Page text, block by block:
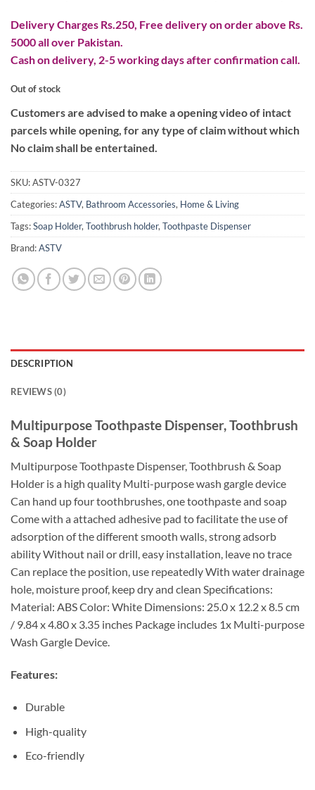
Delivery Charges Rs.250, Free delivery on order above Rs.
5000 all over Pakistan.
Cash on delivery, 2-5 working days after confirmation call.
Out of stock
Customers are advised to make a opening video of intact
parcels while opening, for any type of claim without which
No claim shall be entertained.
SKU:ASTV-0327
Categories:ASTV, Bathroom Accessories, Home & Living
Tags:Soap Holder, Toothbrush holder, Toothpaste Dispenser
Brand:ASTV
DESCRIPTION
REVIEWS (0)
Multipurpose Toothpaste Dispenser, Toothbrush
& Soap Holder
Multipurpose Toothpaste Dispenser, Toothbrush & Soap
Holder is a high quality Multi-purpose wash gargle device
Can hand up four toothbrushes, one toothpaste and soap
Come with a attached adhesive pad to facilitate the use of
adsorption of the different smooth walls, strong adsorb
ability Without nail or drill, easy installation, leave no trace
Can replace the position, use repeatedly With water drainage
hole, moisture proof, keep dry and clean Specifications:
Material: ABS Color: White Dimensions: 25.0 x 12.2 x 8.5 cm
/ 9.84 x 4.80 x 3.35 inches Package includes 1x Multi-purpose
Wash Gargle Device.
Features:
Durable
High-quality
Eco-friendly